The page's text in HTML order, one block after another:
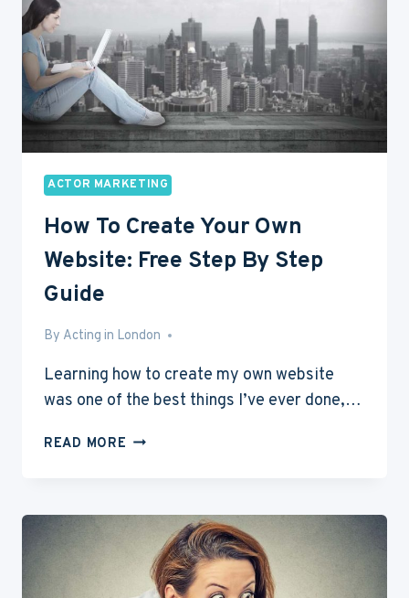
ACTOR MARKETING
How To Create Your Own
Website: Free Step By Step
Guide
By Acting in London
Mar 26, 2016
Learning how to create my own website
was one of the best things I’ve ever done,…
READ MORE HOW
OWN
WEBSITE:
FREE
STEP